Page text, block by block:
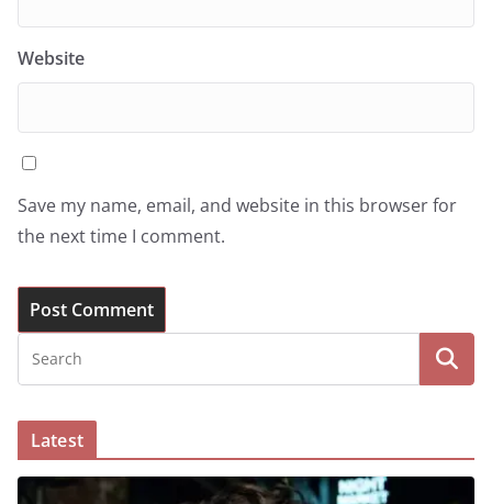
Website
Save my name, email, and website in this browser for
the next time I comment.
Latest